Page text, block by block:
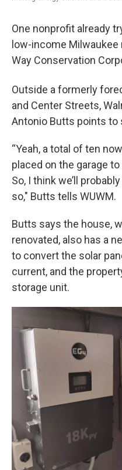
One nonprofit already
low-income
Way Conservation
Outside a formerly
and Center Streets,
Antonio Butts points to
“Yeah, a total of ten
placed on the garage
So, I think we’ll
so," Butts tells WUWM.
Butts says the house,
renovated, also has a
to convert the solar
current, and the
storage unit.